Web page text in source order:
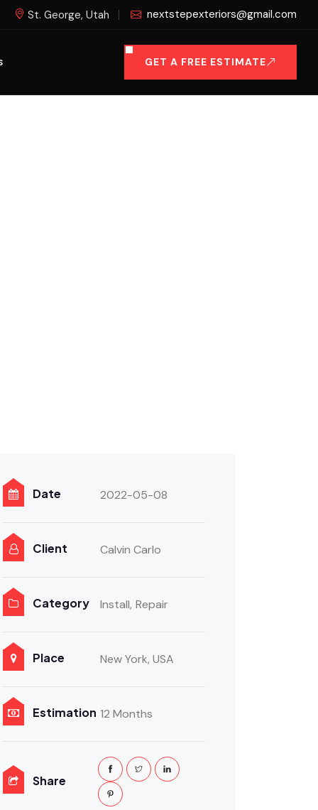
St. George, Utah nextstepexteriors@gmail.com
GET A FREE ESTIMATE
Date 2022-05-08
Client Calvin Carlo
Category Install, Repair
Place New York, USA
Estimation 12 Months
Share